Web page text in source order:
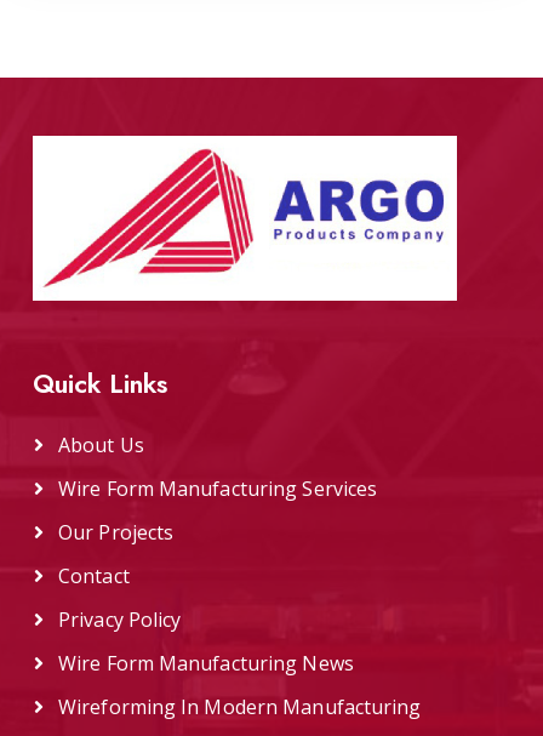
Quick Links
About Us
Wire Form Manufacturing Services
Our Projects
Contact
Privacy Policy
Wire Form Manufacturing News
Wireforming In Modern Manufacturing